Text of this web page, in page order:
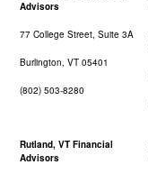
Advisors
77 College Street, Suite 3A
Burlington, VT 05401
(802) 503-8280
Rutland, VT Financial
Advisors